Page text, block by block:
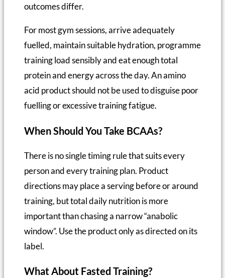
outcomes differ.
For most gym sessions, arrive adequately
fuelled, maintain suitable hydration, programme
training load sensibly and eat enough total
protein and energy across the day. An amino
acid product should not be used to disguise poor
fuelling or excessive training fatigue.
When Should You Take BCAAs?
There is no single timing rule that suits every
person and every training plan. Product
directions may place a serving before or around
training, but total daily nutrition is more
important than chasing a narrow “anabolic
window”. Use the product only as directed on its
label.
What About Fasted Training?